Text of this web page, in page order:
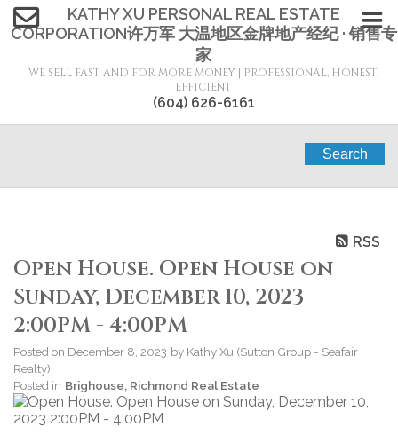
KATHY XU PERSONAL REAL ESTATE
CORPORATION许万军 大温地区金牌地产经纪 · 销售专
家
WE SELL FAST AND FOR MORE MONEY | PROFESSIONAL, HONEST,
EFFICIENT
(604) 626-6161
Search
RSS
Open House. Open House on
Sunday, December 10, 2023
2:00PM - 4:00PM
Posted on December 8, 2023 by Kathy Xu (Sutton Group - Seafair
Realty)
Posted in Brighouse, Richmond Real Estate